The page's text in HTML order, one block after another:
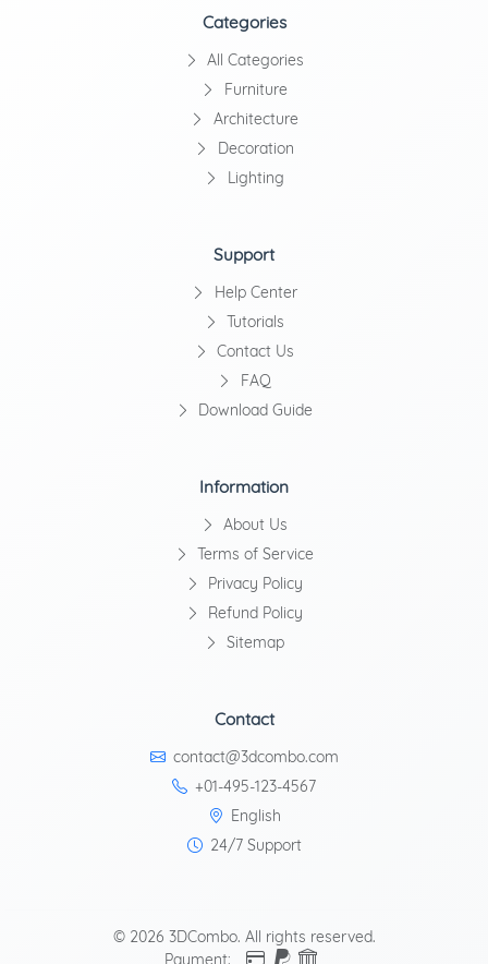
Categories
All Categories
Furniture
Architecture
Decoration
Lighting
Support
Help Center
Tutorials
Contact Us
FAQ
Download Guide
Information
About Us
Terms of Service
Privacy Policy
Refund Policy
Sitemap
Contact
contact@3dcombo.com
+01-495-123-4567
English
24/7 Support
© 2026 3DCombo. All rights reserved.
Payment: